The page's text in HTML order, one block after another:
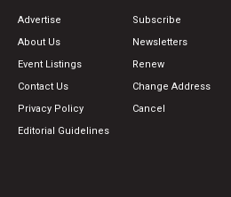
Advertise
About Us
Event Listings
Contact Us
Privacy Policy
Editorial Guidelines
Subscribe
Newsletters
Renew
Change Address
Cancel